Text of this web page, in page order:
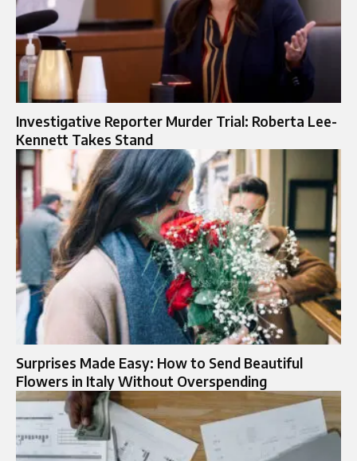
Investigative Reporter Murder Trial: Roberta Lee-
Kennett Takes Stand
Surprises Made Easy: How to Send Beautiful
Flowers in Italy Without Overspending